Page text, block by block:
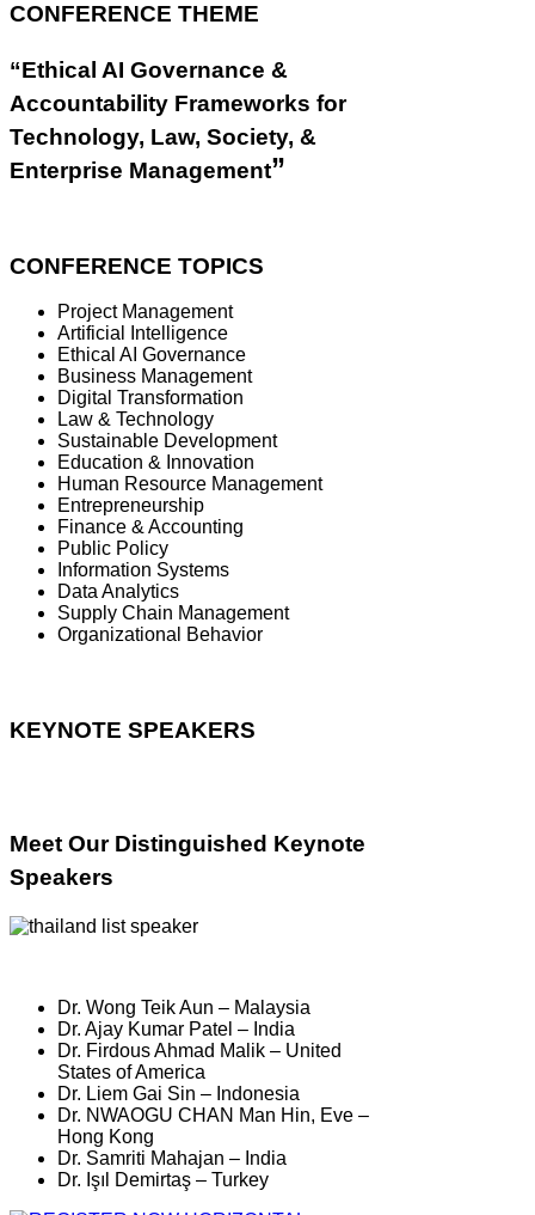
CONFERENCE THEME
“Ethical AI Governance &
Accountability Frameworks for
Technology, Law, Society, &
Enterprise Management”
CONFERENCE TOPICS
Project Management
Artificial Intelligence
Ethical AI Governance
Business Management
Digital Transformation
Law & Technology
Sustainable Development
Education & Innovation
Human Resource Management
Entrepreneurship
Finance & Accounting
Public Policy
Information Systems
Data Analytics
Supply Chain Management
Organizational Behavior
KEYNOTE SPEAKERS
Meet Our Distinguished Keynote
Speakers
Dr. Wong Teik Aun – Malaysia
Dr. Ajay Kumar Patel – India
Dr. Firdous Ahmad Malik – United
States of America
Dr. Liem Gai Sin – Indonesia
Dr. NWAOGU CHAN Man Hin, Eve –
Hong Kong
Dr. Samriti Mahajan – India
Dr. Işıl Demirtaş – Turkey